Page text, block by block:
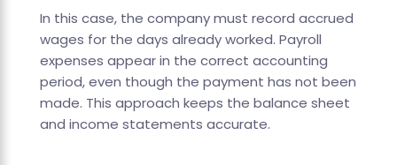
In this case, the company must record accrued
wages for the days already worked. Payroll
expenses appear in the correct accounting
period, even though the payment has not been
made. This approach keeps the balance sheet
and income statements accurate.